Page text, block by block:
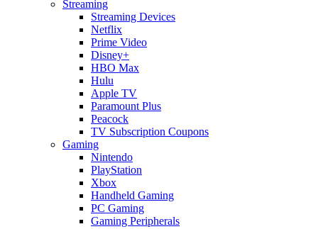
Streaming
Streaming Devices
Netflix
Prime Video
Disney+
HBO Max
Hulu
Apple TV
Paramount Plus
Peacock
TV Subscription Coupons
Gaming
Nintendo
PlayStation
Xbox
Handheld Gaming
PC Gaming
Gaming Peripherals